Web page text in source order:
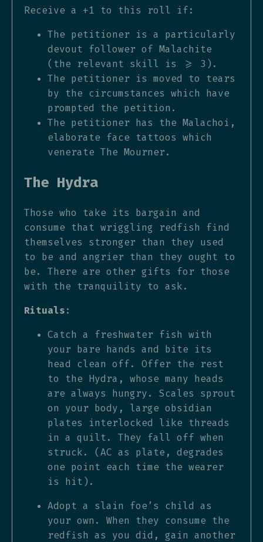
Receive a +1 to this roll if:
The petitioner is a particularly
devout follower of Malachite
(the relevant skill is >= 3).
The petitioner is moved to tears
by the circumstances which have
prompted the petition.
The petitioner has the Malachoi,
elaborate face tattoos which
venerate The Mourner.
The Hydra
Those who take its bargain and
consume that wriggling redfish find
themselves stronger than they used
to be and angrier than they ought to
be. There are other gifts for those
with the tranquility to ask.
Rituals:
Catch a freshwater fish with
your bare hands and bite its
head clean off. Offer the rest
to the Hydra, whose many heads
are always hungry. Scales sprout
on your body, large obsidian
plates interlocked like threads
in a quilt. They fall off when
struck. (AC as plate, degrades
one point each time the wearer
is hit).
Adopt a slain foe’s child as
your own. When they consume the
redfish as you did, gain another